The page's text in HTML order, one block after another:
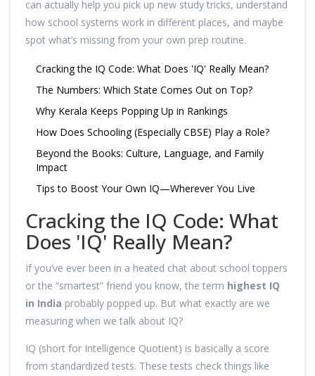
can actually help you pick up new study tricks, understand
how school systems work in different places, and maybe
spot what’s missing from your own prep routine.
Cracking the IQ Code: What Does 'IQ' Really Mean?
The Numbers: Which State Comes Out on Top?
Why Kerala Keeps Popping Up in Rankings
How Does Schooling (Especially CBSE) Play a Role?
Beyond the Books: Culture, Language, and Family
Impact
Tips to Boost Your Own IQ—Wherever You Live
Cracking the IQ Code: What
Does 'IQ' Really Mean?
If you’ve ever been in a heated chat about school toppers
or the “smartest” friend you know, the term highest IQ
in India probably popped up. But what exactly are we
measuring when we talk about IQ?
IQ (short for Intelligence Quotient) is basically a score
from standardized tests. These tests check things like